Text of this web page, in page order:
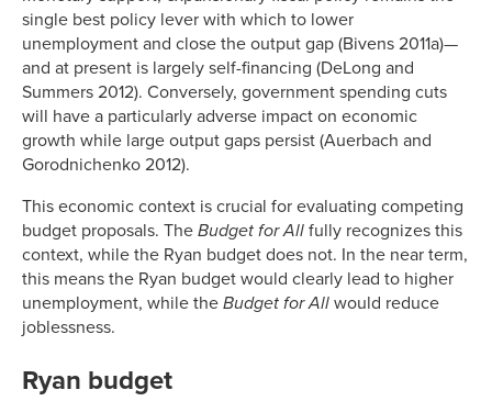
single best policy lever with which to lower
unemployment and close the output gap (Bivens 2011a)—
and at present is largely self-financing (DeLong and
Summers 2012). Conversely, government spending cuts
will have a particularly adverse impact on economic
growth while large output gaps persist (Auerbach and
Gorodnichenko 2012).
This economic context is crucial for evaluating competing
budget proposals. The Budget for All fully recognizes this
context, while the Ryan budget does not. In the near term,
this means the Ryan budget would clearly lead to higher
unemployment, while the Budget for All would reduce
joblessness.
Ryan budget